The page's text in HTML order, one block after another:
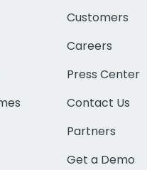
Customers
Careers
Press Center
Contact Us
Partners
Get a Demo